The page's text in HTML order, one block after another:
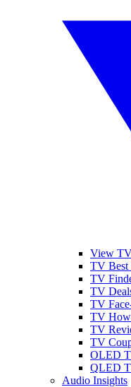
View
TV Best
TV
TV
TV
TV
TV
TV
OLED
QLED
Audio Insights